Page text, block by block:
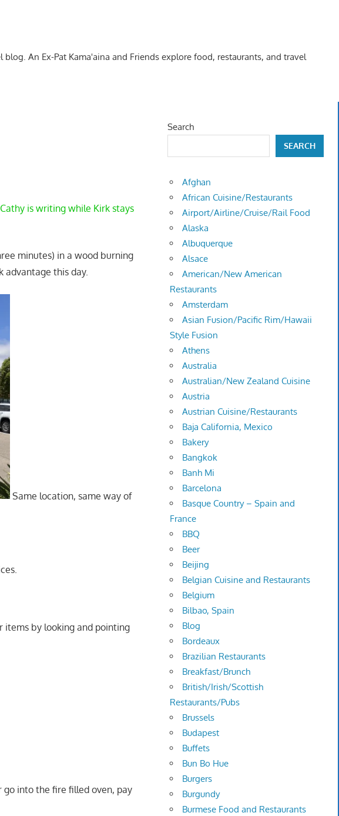
An Ex-Pat Kama'aina and Friends explore food, restaurants, and travel
is writing while Kirk stays
minutes) in a wood burning
advantage this day.
Same location, same way of
items by looking and pointing
go into the fire filled oven, pay
Search
SEARCH
Afghan
African Cuisine/Restaurants
Airport/Airline/Cruise/Rail Food
Alaska
Albuquerque
Alsace
American/New American
Restaurants
Amsterdam
Asian Fusion/Pacific Rim/Hawaii
Style Fusion
Athens
Australia
Australian/New Zealand Cuisine
Austria
Austrian Cuisine/Restaurants
Baja California, Mexico
Bakery
Bangkok
Banh Mi
Barcelona
Basque Country – Spain and
France
BBQ
Beer
Beijing
Belgian Cuisine and Restaurants
Belgium
Bilbao, Spain
Blog
Bordeaux
Brazilian Restaurants
Breakfast/Brunch
British/Irish/Scottish
Restaurants/Pubs
Brussels
Budapest
Buffets
Bun Bo Hue
Burgers
Burgundy
Burmese Food and Restaurants